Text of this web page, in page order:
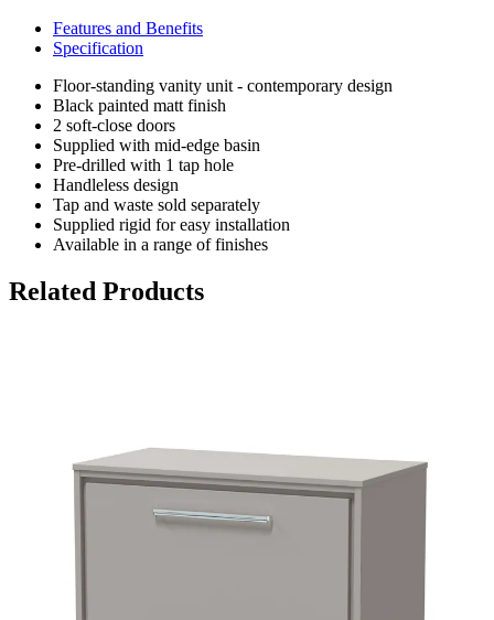
Features and Benefits
Specification
Floor-standing vanity unit - contemporary design
Black painted matt finish
2 soft-close doors
Supplied with mid-edge basin
Pre-drilled with 1 tap hole
Handleless design
Tap and waste sold separately
Supplied rigid for easy installation
Available in a range of finishes
Related Products